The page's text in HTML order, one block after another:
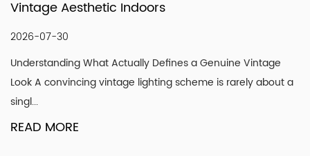
shine with your endorsement and trust.
Aesthetic Indoors
07-30
What Actually Defines a Genuine Vintage
A convincing vintage lighting scheme is rarely about a
MORE
get